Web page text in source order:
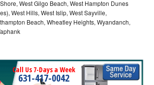
West Gilgo Beach, West Hampton Dunes
West Hills, West Islip, West Sayville,
Beach, Wheatley Heights, Wyandanch,
Call Us 7-Days a Week
631-417-0042